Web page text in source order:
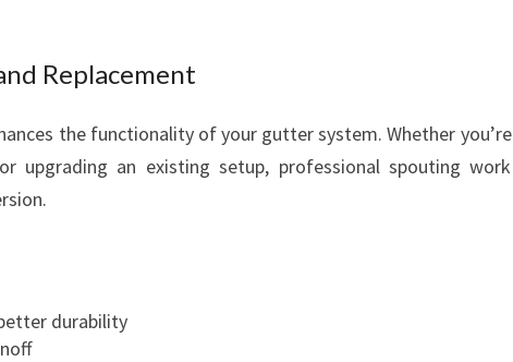
Replacement
the functionality of your gutter system. Whether you’re
upgrading an existing setup, professional spouting work
durability